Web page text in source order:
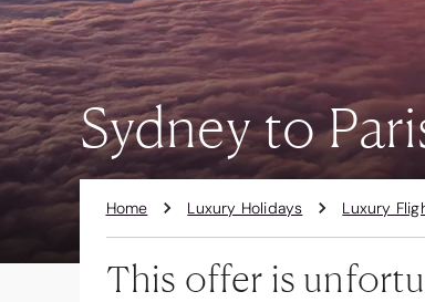
Sydney to
Home Luxury Holidays Luxury
This offer is